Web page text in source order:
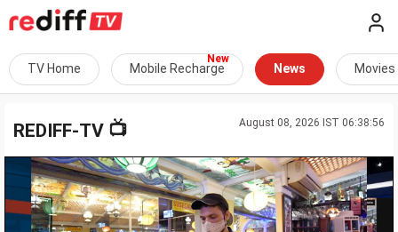
TV Home Mobile Recharge News Movies
August 08, 2026 IST 06:38:56
REDIFF-TV 📺